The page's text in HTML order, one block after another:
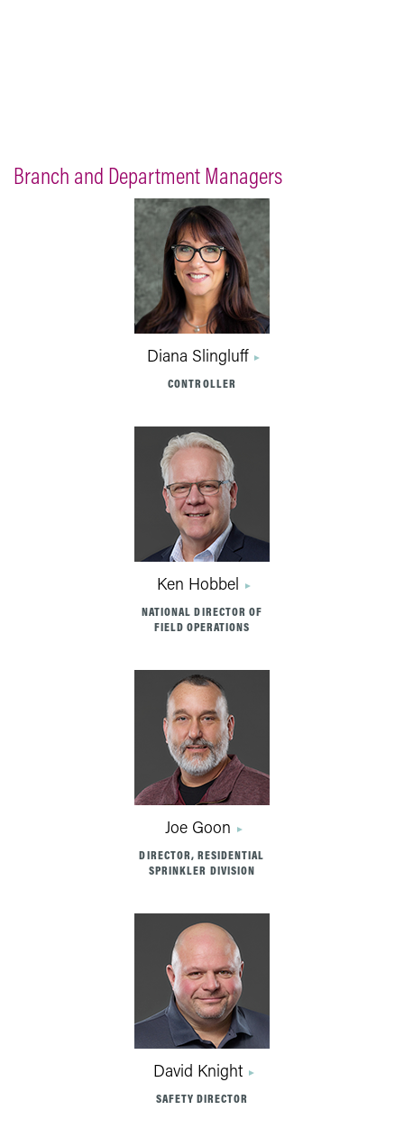
Branch and Department Managers
Diana Slingluff
CONTROLLER
Ken Hobbel
NATIONAL DIRECTOR OF
FIELD OPERATIONS
Joe Goon
DIRECTOR, RESIDENTIAL
SPRINKLER DIVISION
David Knight
SAFETY DIRECTOR